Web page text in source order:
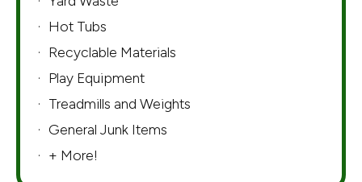
Hot Tubs
Recyclable Materials
Play Equipment
Treadmills and Weights
General Junk Items
+ More!